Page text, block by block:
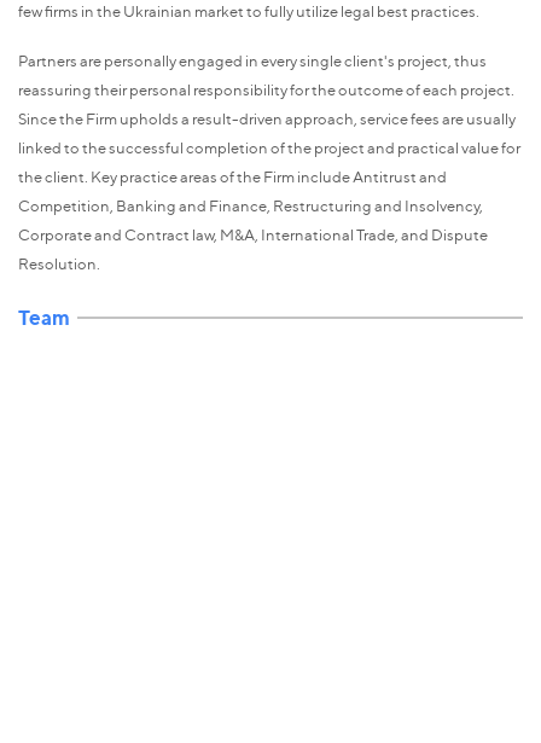
few firms in the Ukrainian market to fully utilize legal best practices.
Partners are personally engaged in every single client's project, thus
reassuring their personal responsibility for the outcome of each project.
Since the Firm upholds a result-driven approach, service fees are usually
linked to the successful completion of the project and practical value for
the client. Key practice areas of the Firm include Antitrust and
Competition, Banking and Finance, Restructuring and Insolvency,
Corporate and Contract law, M&A, International Trade, and Dispute
Resolution.
Team